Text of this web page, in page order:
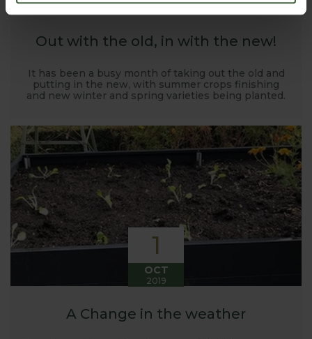
Out with the old, in with the new!
It has been a busy month of taking out the old and
putting in the new, with summer crops finishing
and new winter and spring varieties being planted.
1
OCT
2019
A Change in the weather